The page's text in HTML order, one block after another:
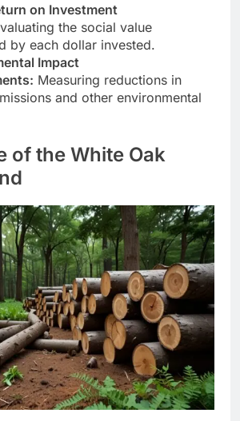
on Investment
the social value
by each dollar invested.
Impact
Measuring reductions in
and other environmental
of the White Oak